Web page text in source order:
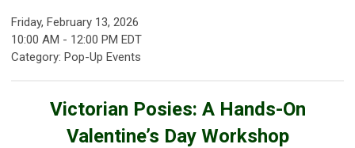
Friday, February 13, 2026
10:00 AM - 12:00 PM EDT
Category: Pop-Up Events
Victorian Posies: A Hands-On
Valentine’s Day Workshop